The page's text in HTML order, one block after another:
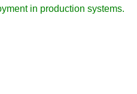
in production systems.